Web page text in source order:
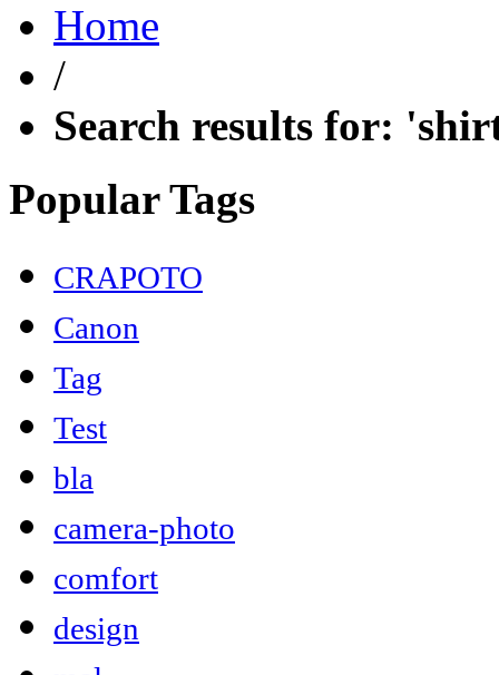
Home
/
Search results for:
Popular Tags
CRAPOTO
Canon
Tag
Test
bla
camera-photo
comfort
design